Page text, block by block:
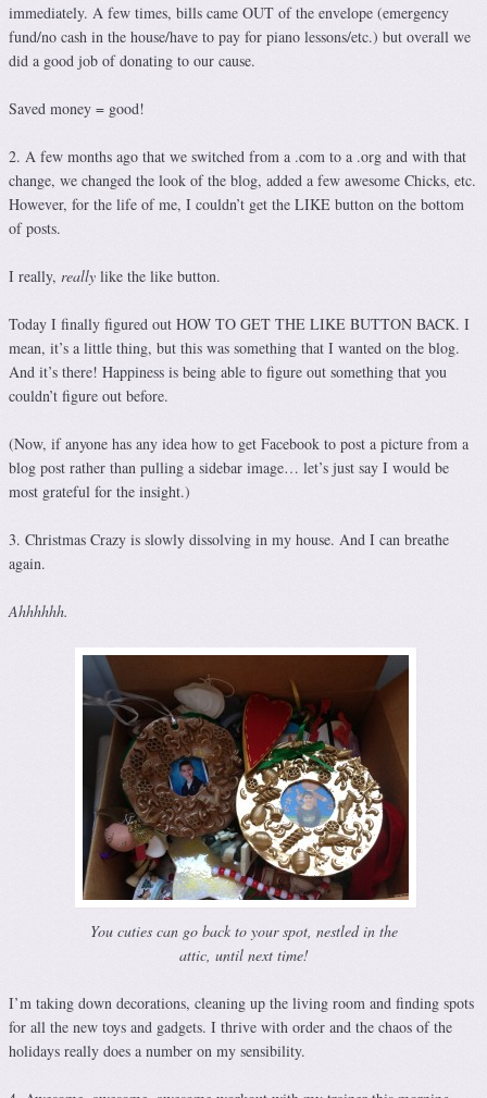
immediately. A few times, bills came OUT of the envelope (emergency
fund/no cash in the house/have to pay for piano lessons/etc.) but overall we
did a good job of donating to our cause.
Saved money = good!
2. A few months ago that we switched from a .com to a .org and with that
change, we changed the look of the blog, added a few awesome Chicks, etc.
However, for the life of me, I couldn’t get the LIKE button on the bottom
of posts.
I really, really like the like button.
Today I finally figured out HOW TO GET THE LIKE BUTTON BACK. I
mean, it’s a little thing, but this was something that I wanted on the blog.
And it’s there! Happiness is being able to figure out something that you
couldn’t figure out before.
(Now, if anyone has any idea how to get Facebook to post a picture from a
blog post rather than pulling a sidebar image… let’s just say I would be
most grateful for the insight.)
3. Christmas Crazy is slowly dissolving in my house. And I can breathe
again.
Ahhhhhh.
You cuties can go back to your spot, nestled in the
attic, until next time!
I’m taking down decorations, cleaning up the living room and finding spots
for all the new toys and gadgets. I thrive with order and the chaos of the
holidays really does a number on my sensibility.